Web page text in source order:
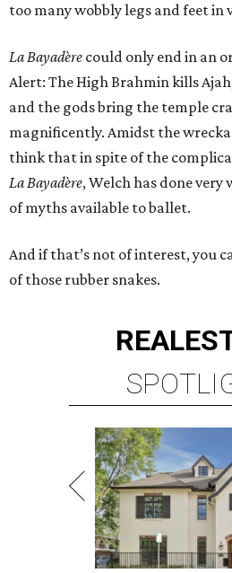
too many wobbly legs and feet in
La Bayadère could only end in an
Alert: The High Brahmin kills
and the gods bring the temple
magnificently. Amidst the
think that in spite of the
La Bayadère, Welch has done
of myths available to ballet.
And if that’s not of interest, you
of those rubber snakes.
REAL